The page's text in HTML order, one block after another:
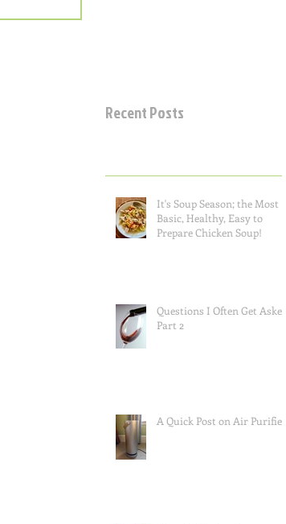
Recent Posts
It's Soup Season; the Most
Basic, Healthy, Easy to
Prepare Chicken Soup!
Questions I Often Get Asked,
Part 2
A Quick Post on Air Purifiers